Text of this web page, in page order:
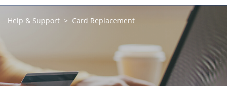
Help & Support Card Replacement